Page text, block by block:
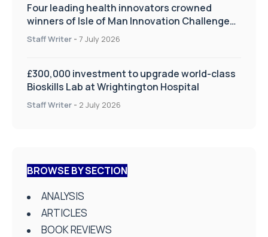
Four leading health innovators crowned
winners of Isle of Man Innovation Challenge
on Health and Social Care
Staff Writer - 7 July 2026
£300,000 investment to upgrade world-class
Bioskills Lab at Wrightington Hospital
Staff Writer - 2 July 2026
BROWSE BY SECTION
ANALYSIS
ARTICLES
BOOK REVIEWS